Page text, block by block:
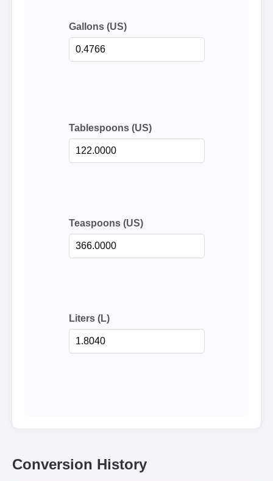
Gallons (US)
Tablespoons (US)
Teaspoons (US)
Liters (L)
Conversion History